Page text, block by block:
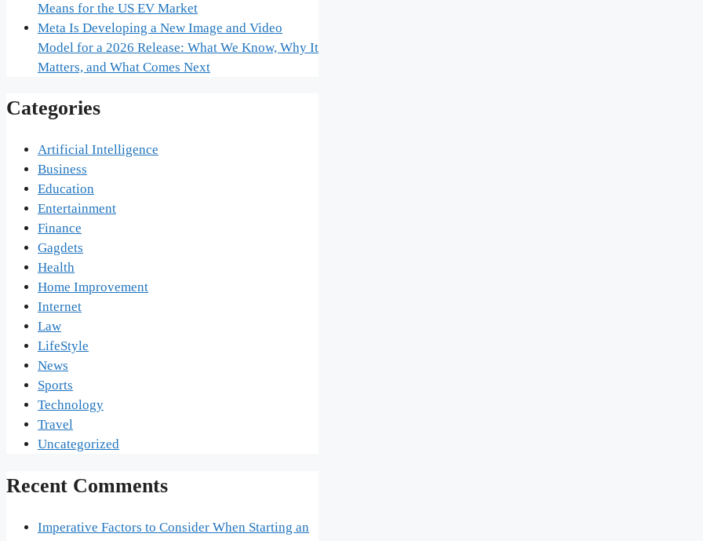
Means for the US EV Market
Meta Is Developing a New Image and Video
Model for a 2026 Release: What We Know, Why It
Matters, and What Comes Next
Categories
Artificial Intelligence
Business
Education
Entertainment
Finance
Gagdets
Health
Home Improvement
Internet
Law
LifeStyle
News
Sports
Technology
Travel
Uncategorized
Recent Comments
Imperative Factors to Consider When Starting an